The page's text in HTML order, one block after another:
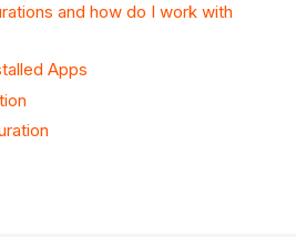
and how do I work with
Apps